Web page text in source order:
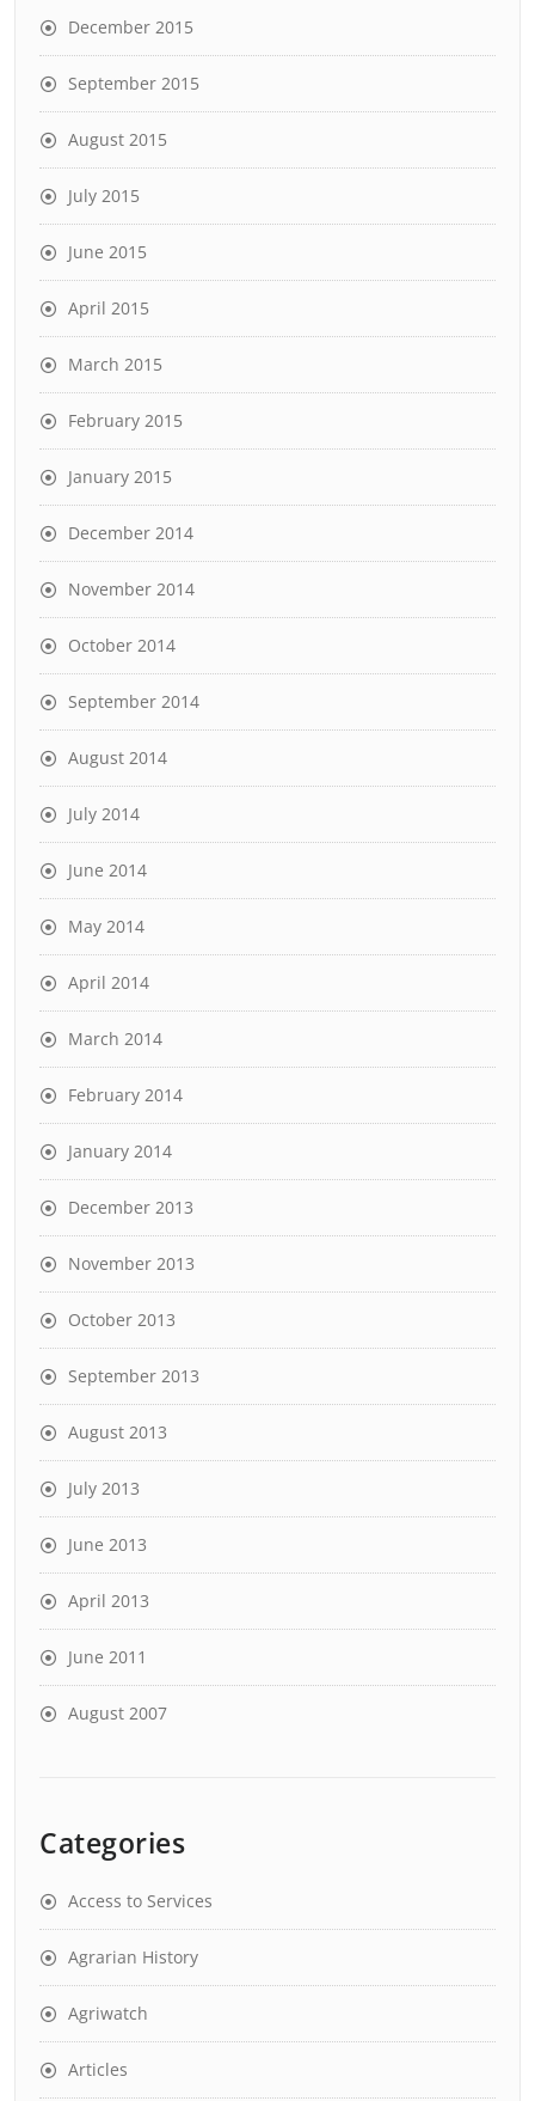
December 2015
September 2015
August 2015
July 2015
June 2015
April 2015
March 2015
February 2015
January 2015
December 2014
November 2014
October 2014
September 2014
August 2014
July 2014
June 2014
May 2014
April 2014
March 2014
February 2014
January 2014
December 2013
November 2013
October 2013
September 2013
August 2013
July 2013
June 2013
April 2013
June 2011
August 2007
Categories
Access to Services
Agrarian History
Agriwatch
Articles